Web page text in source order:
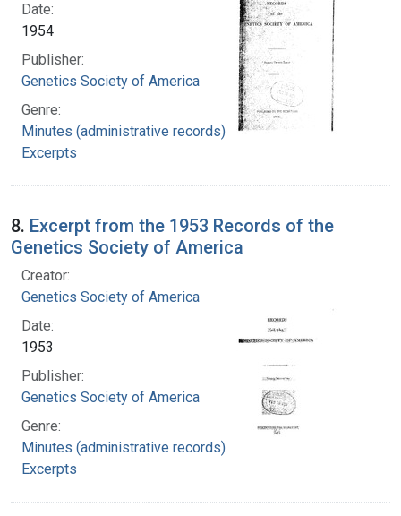
Date:
1954
Publisher:
Genetics Society of America
Genre:
Minutes (administrative records)
Excerpts
8. Excerpt from the 1953 Records of the
Genetics Society of America
Creator:
Genetics Society of America
Date:
1953
Publisher:
Genetics Society of America
Genre:
Minutes (administrative records)
Excerpts